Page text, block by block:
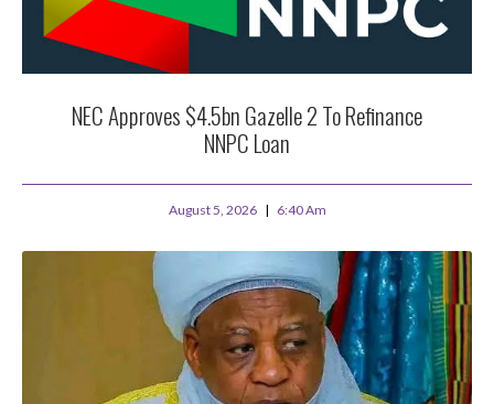
NEC Approves $4.5bn Gazelle 2 To Refinance
NNPC Loan
August 5, 2026 6:40 Am